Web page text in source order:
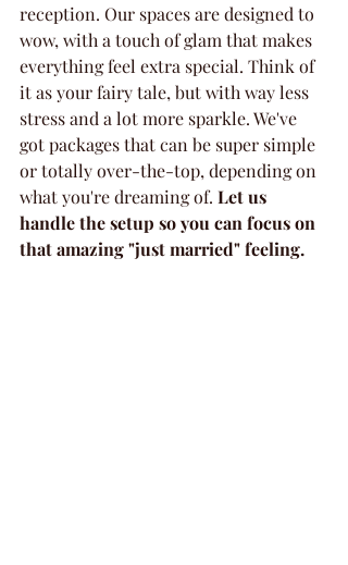
reception. Our spaces are designed to
wow, with a touch of glam that makes
everything feel extra special. Think of
it as your fairy tale, but with way less
stress and a lot more sparkle. We've
got packages that can be super simple
or totally over-the-top, depending on
what you're dreaming of. Let us
handle the setup so you can focus on
that amazing "just married" feeling.